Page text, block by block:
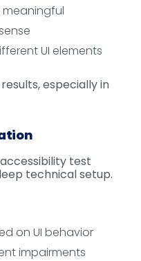
UI elements
especially in
test
technical setup.
on UI behavior
impairments